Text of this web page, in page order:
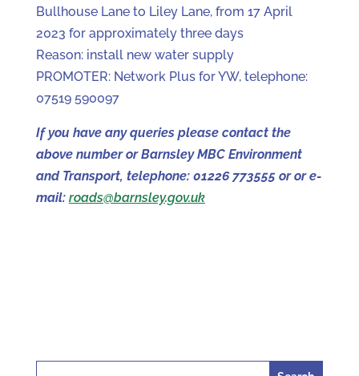
Bullhouse Lane to Liley Lane, from 17 April
2023 for approximately three days
Reason: install new water supply
PROMOTER: Network Plus for YW, telephone:
07519 590097
If you have any queries please contact the
above number or Barnsley MBC Environment
and Transport, telephone: 01226 773555 or or e-
mail: roads@barnsley.gov.uk